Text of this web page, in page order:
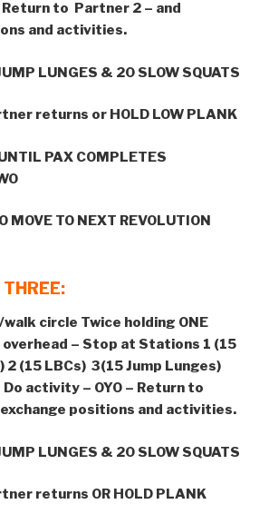
Return to Partner 2 – and
and activities.
LUNGES & 20 SLOW SQUATS
returns or HOLD LOW PLANK
PAX COMPLETES
MOVE TO NEXT REVOLUTION
circle Twice holding ONE
– Stop at Stations 1 (15
2 (15 LBCs) 3(15 Jump Lunges)
activity – OYO – Return to
positions and activities.
LUNGES & 20 SLOW SQUATS
returns OR HOLD PLANK